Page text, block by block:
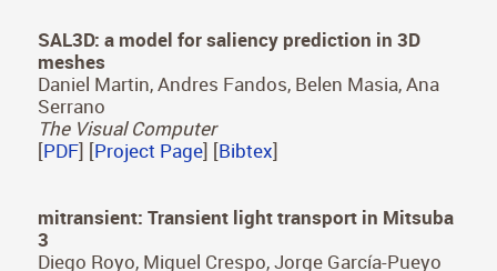
tSPM-Net: A probabilistic spatio-temporal
approach for scanpath prediction
Daniel Martin, Diego Gutierrez, Belen Masia
Computers and Graphics (Proc. CEIG 2024)
[PDF] [Project Page] [Bibtex]
SAL3D: a model for saliency prediction in 3D
meshes
Daniel Martin, Andres Fandos, Belen Masia, Ana